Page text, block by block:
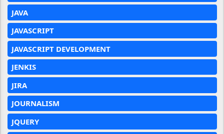
JAVA
JAVASCRIPT
JAVASCRIPT DEVELOPMENT
JENKIS
JIRA
JOURNALISM
JQUERY